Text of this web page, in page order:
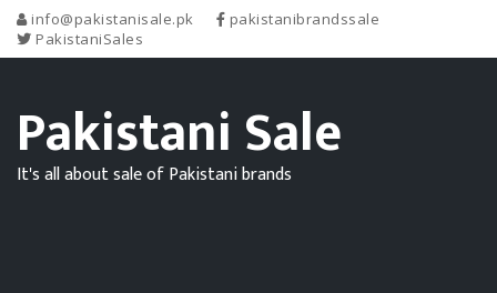
info@pakistanisale.pk
pakistanibrandssale
PakistaniSales
Pakistani Sale
It's all about sale of Pakistani brands